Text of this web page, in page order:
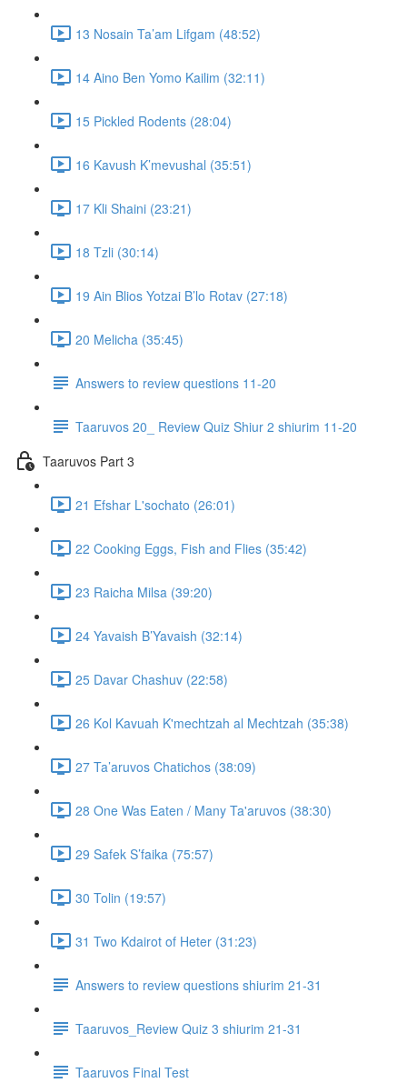
13 Nosain Ta’am Lifgam (48:52)
14 Aino Ben Yomo Kailim (32:11)
15 Pickled Rodents (28:04)
16 Kavush K’mevushal (35:51)
17 Kli Shaini (23:21)
18 Tzli (30:14)
19 Ain Blios Yotzai B’lo Rotav (27:18)
20 Melicha (35:45)
Answers to review questions 11-20
Taaruvos 20_ Review Quiz Shiur 2 shiurim 11-20
Taaruvos Part 3
21 Efshar L'sochato (26:01)
22 Cooking Eggs, Fish and Flies (35:42)
23 Raicha Milsa (39:20)
24 Yavaish B’Yavaish (32:14)
25 Davar Chashuv (22:58)
26 Kol Kavuah K'mechtzah al Mechtzah (35:38)
27 Ta’aruvos Chatichos (38:09)
28 One Was Eaten / Many Ta'aruvos (38:30)
29 Safek S’faika (75:57)
30 Tolin (19:57)
31 Two Kdairot of Heter (31:23)
Answers to review questions shiurim 21-31
Taaruvos_Review Quiz 3 shiurim 21-31
Taaruvos Final Test